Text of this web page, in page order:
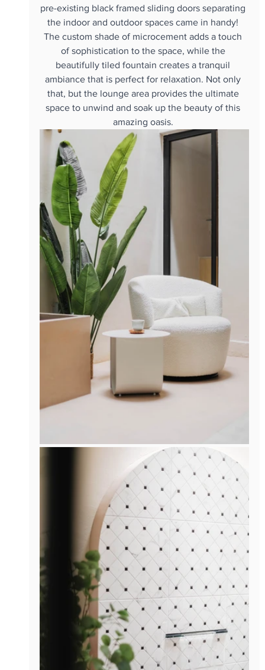
pre-existing black framed sliding doors separating
the indoor and outdoor spaces came in handy!
The custom shade of microcement adds a touch
of sophistication to the space, while the
beautifully tiled fountain creates a tranquil
ambiance that is perfect for relaxation. Not only
that, but the lounge area provides the ultimate
space to unwind and soak up the beauty of this
amazing oasis.